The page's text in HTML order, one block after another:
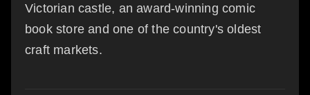
Victorian castle, an award-winning comic
book store and one of the country's oldest
craft markets.